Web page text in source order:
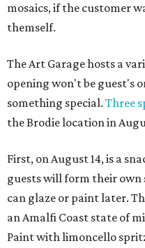
mosaics, if the customer
themself.
The Art Garage hosts a
opening won't be guest's
something special. Three
the Brodie location in
First, on August 14, is a
guests will form their
can glaze or paint later.
an Amalfi Coast state of
Paint with limoncello